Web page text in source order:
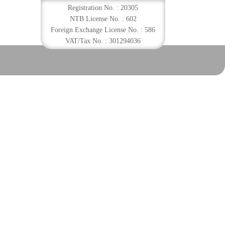
Registration No. : 20305
NTB License No. : 602
Foreign Exchange License No. : 586
VAT/Tax No. : 301294036